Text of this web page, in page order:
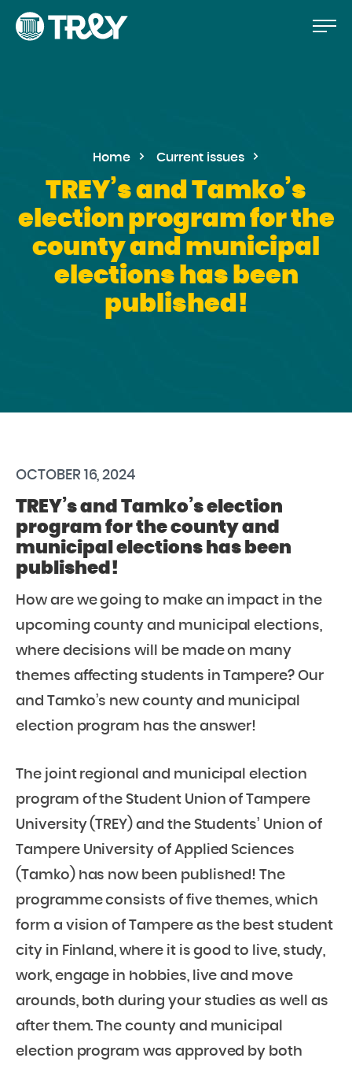
Move
to
the
Proceed
TREY
-etusivulle
Home Current issues
TREY’s and Tamko’s
election program for the
county and municipal
elections has been
published!
OCTOBER 16, 2024
TREY’s and Tamko’s election
program for the county and
municipal elections has been
published!
How are we going to make an impact in the
upcoming county and municipal elections,
where decisions will be made on many
themes affecting students in Tampere? Our
and Tamko’s new county and municipal
election program has the answer!
The joint regional and municipal election
program of the Student Union of Tampere
University (TREY) and the Students’ Union of
Tampere University of Applied Sciences
(Tamko) has now been published! The
programme consists of five themes, which
form a vision of Tampere as the best student
city in Finland, where it is good to live, study,
work, engage in hobbies, live and move
arounds, both during your studies as well as
after them. The county and municipal
election program was approved by both